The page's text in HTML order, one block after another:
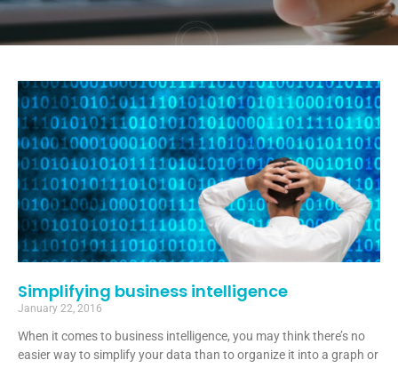
Simplifying business intelligence
January 22, 2016
When it comes to business intelligence, you may think there’s no
easier way to simplify your data than to organize it into a graph or